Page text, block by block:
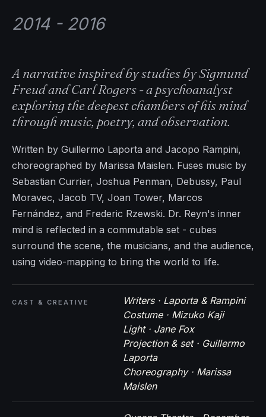
2014 - 2016
A narrative inspired by studies by Sigmund
Freud and Carl Rogers - a psychoanalyst
exploring the deepest chambers of his mind
through music, poetry, and observation.
Written by Guillermo Laporta and Jacopo Rampini,
choreographed by Marissa Maislen. Fuses music by
Sebastian Currier, Joshua Penman, Debussy, Paul
Moravec, Jacob TV, Joan Tower, Marcos
Fernández, and Frederic Rzewski. Dr. Reyn's inner
mind is reflected in a commutable set - cubes
surround the scene, the musicians, and the audience,
using video-mapping to bring the world to life.
CAST & CREATIVE
Writers · Laporta & Rampini
Costume · Mizuko Kaji
Light · Jane Fox
Projection & set · Guillermo
Laporta
Choreography · Marissa
Maislen